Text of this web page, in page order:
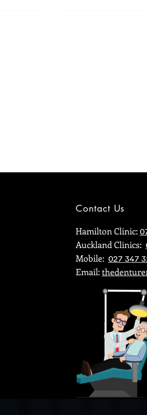
Putting a smile on
almost 35 years
Contact Us
Hamilton Clinic:
Auckland Clinics:
Mobile: 027 347
Email: